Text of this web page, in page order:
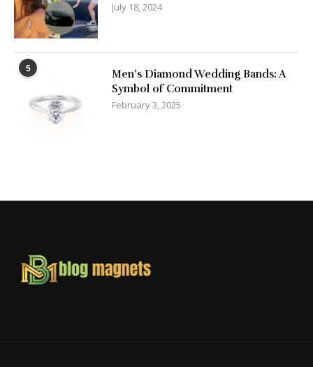
July 18, 2024
5
Men’s Diamond Wedding Bands: A
Symbol of Commitment
February 3, 2025